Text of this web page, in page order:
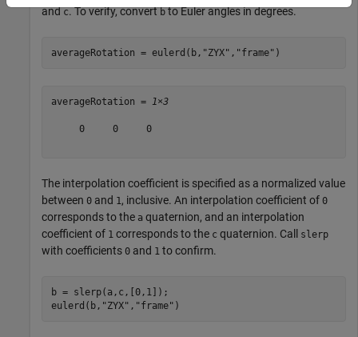
andc. To verify, convertbto Euler angles in degrees.
averageRotation = eulerd(b, "ZYX" , "frame" )
averageRotation = 1×3
     0     0     0
The interpolation coefficient is specified as a normalized value
between 0 and 1, inclusive. An interpolation coefficient of 0
corresponds to the a quaternion, and an interpolation
coefficient of 1 corresponds to the c quaternion. Call slerp
with coefficients 0 and 1 to confirm.
b = slerp(a,c,[0,1]);
eulerd(b, "ZYX" , "frame" )